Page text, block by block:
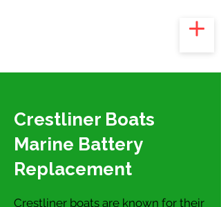
Crestliner Boats
Marine Battery
Replacement
Crestliner boats are known for their